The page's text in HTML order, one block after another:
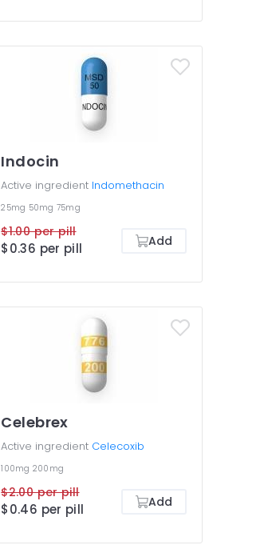
Indocin
Active ingredient Indomethacin
25mg 50mg 75mg
$1.00 per pill
$0.36 per pill Add
Celebrex
Active ingredient Celecoxib
100mg 200mg
$2.00 per pill
$0.46 per pill Add